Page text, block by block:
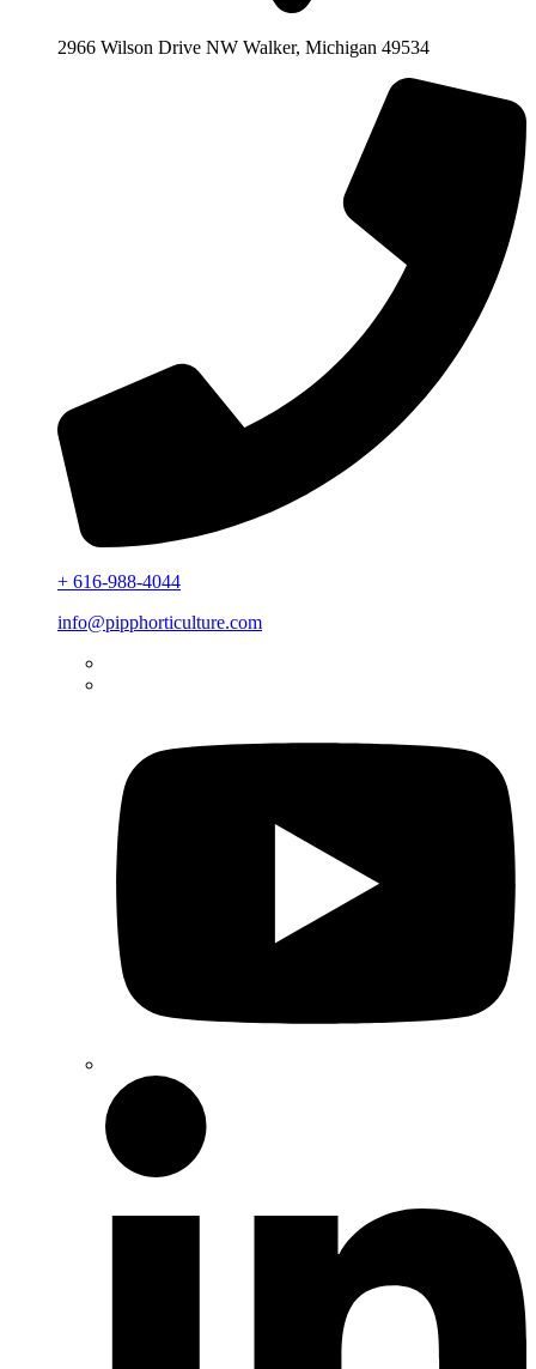
2966 Wilson Drive NW Walker, Michigan 49534
+ 616-988-4044
info@pipphorticulture.com